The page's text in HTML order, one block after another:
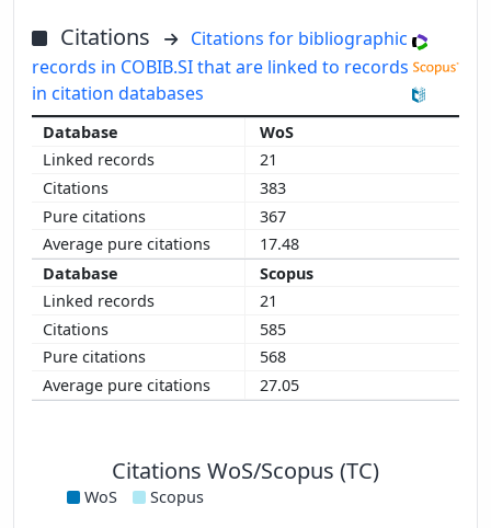
Citations
Citations for bibliographic
records in COBIB.SI that are linked to records
in citation databases
WoS
21
383
367
17.48
Scopus
21
585
568
27.05
Citations WoS/Scopus (TC)
WoS Scopus